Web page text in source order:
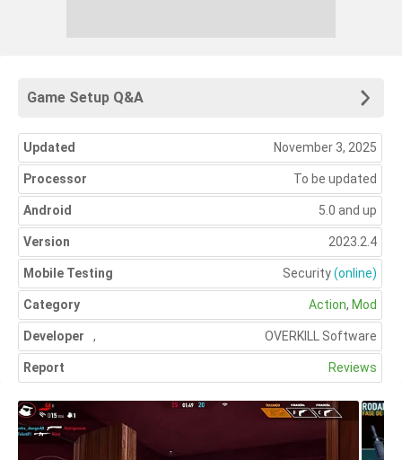
Game Setup Q&A
Updated November 3, 2025
Processor To be updated
Android 5.0 and up
Version 2023.2.4
Mobile Testing Security(online)
Category Action, Mod
Developer OVERKILL Software
,
Report Reviews